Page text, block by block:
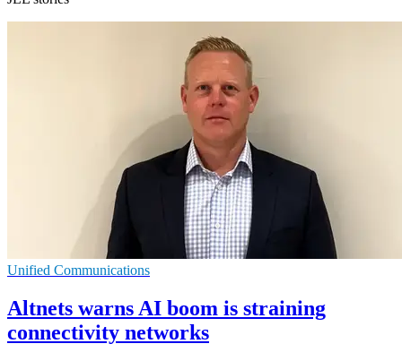
Unified Communications
Altnets warns AI boom is straining
connectivity networks